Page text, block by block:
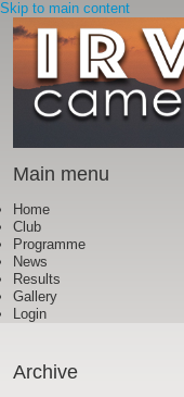
Skip to main content
Main menu
Home
Club
Programme
News
Results
Gallery
Login
Archive